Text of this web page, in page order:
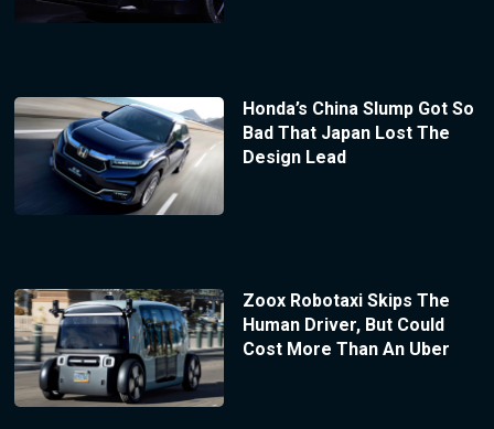
Honda’s China Slump Got So
Bad That Japan Lost The
Design Lead
Zoox Robotaxi Skips The
Human Driver, But Could
Cost More Than An Uber